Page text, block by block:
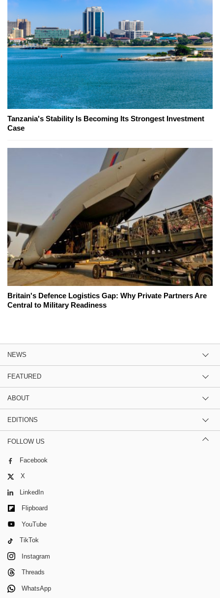
Tanzania's Stability Is Becoming Its Strongest Investment
Case
Britain's Defence Logistics Gap: Why Private Partners Are
Central to Military Readiness
NEWS
FEATURED
ABOUT
EDITIONS
FOLLOW US
Facebook
X
LinkedIn
Flipboard
YouTube
TikTok
Instagram
Threads
WhatsApp